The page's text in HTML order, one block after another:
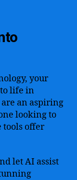
your
life in
an aspiring
looking to
tools offer
let AI assist